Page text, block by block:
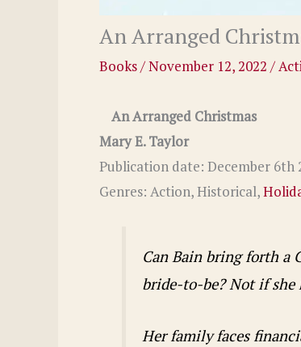
An Arranged
Books/November 12, 2022 /
An Arranged Christmas
Mary E. Taylor
Publication date: December 6th
Genres: Action, Historical,
Can Bain bring forth a
bride-to-be? Not if she
Her family faces